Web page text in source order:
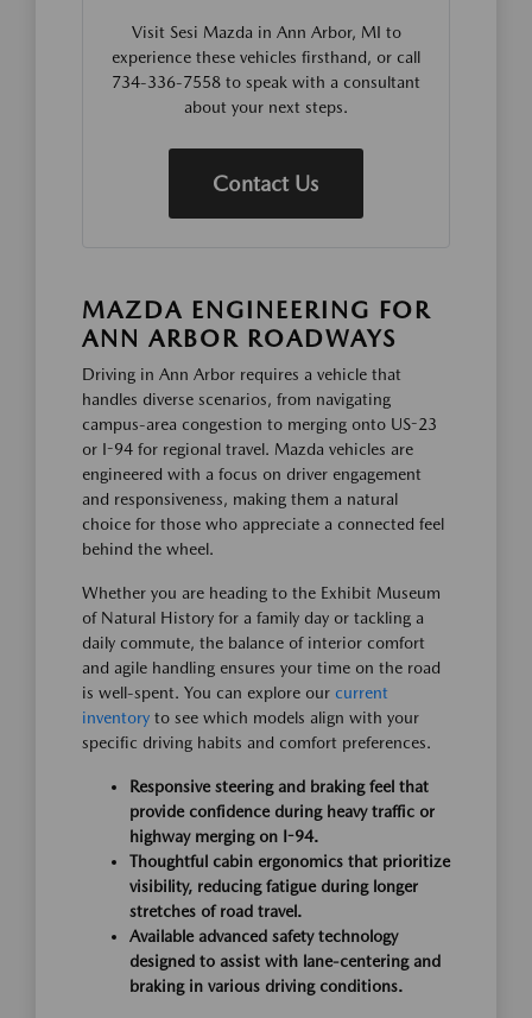
Visit Sesi Mazda in Ann Arbor, MI to
experience these vehicles firsthand, or call
734-336-7558 to speak with a consultant
about your next steps.
Contact Us
MAZDA ENGINEERING FOR
ANN ARBOR ROADWAYS
Driving in Ann Arbor requires a vehicle that
handles diverse scenarios, from navigating
campus-area congestion to merging onto US-23
or I-94 for regional travel. Mazda vehicles are
engineered with a focus on driver engagement
and responsiveness, making them a natural
choice for those who appreciate a connected feel
behind the wheel.
Whether you are heading to the Exhibit Museum
of Natural History for a family day or tackling a
daily commute, the balance of interior comfort
and agile handling ensures your time on the road
is well-spent. You can explore our current
inventory to see which models align with your
specific driving habits and comfort preferences.
Responsive steering and braking feel that
provide confidence during heavy traffic or
highway merging on I-94.
Thoughtful cabin ergonomics that prioritize
visibility, reducing fatigue during longer
stretches of road travel.
Available advanced safety technology
designed to assist with lane-centering and
braking in various driving conditions.